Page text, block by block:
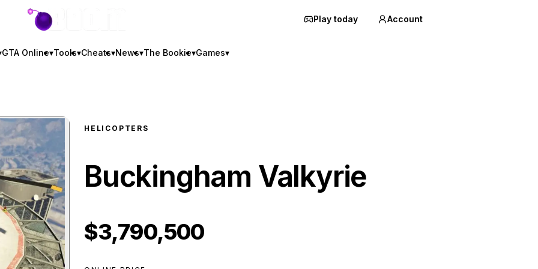
GTA BOOM Play today Account
GTA Online▾Tools▾Cheats▾News▾The Bookie▾Games▾
HELICOPTERS
Buckingham Valkyrie
$3,790,500